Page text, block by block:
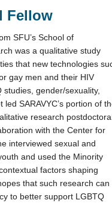
Fellow
SFU’s School of
was a qualitative study
that new technologies
gay men and their HIV
gender/sexuality,
SARAVYC’s portion of
research
with the Center for
interviewed sexual and
and used the Minority
factors shaping
that such research can
to better support LGBTQ